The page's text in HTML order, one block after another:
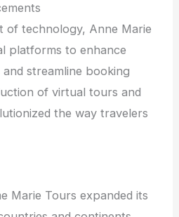
of technology, Anne Marie
platforms to enhance
streamline booking
of virtual tours and
the way travelers
Marie Tours expanded its